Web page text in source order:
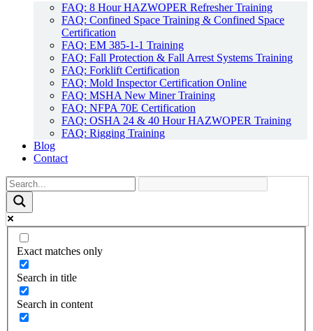
FAQ: 8 Hour HAZWOPER Refresher Training
FAQ: Confined Space Training & Confined Space
Certification
FAQ: EM 385-1-1 Training
FAQ: Fall Protection & Fall Arrest Systems Training
FAQ: Forklift Certification
FAQ: Mold Inspector Certification Online
FAQ: MSHA New Miner Training
FAQ: NFPA 70E Certification
FAQ: OSHA 24 & 40 Hour HAZWOPER Training
FAQ: Rigging Training
Blog
Contact
Exact matches only
Search in title
Search in content